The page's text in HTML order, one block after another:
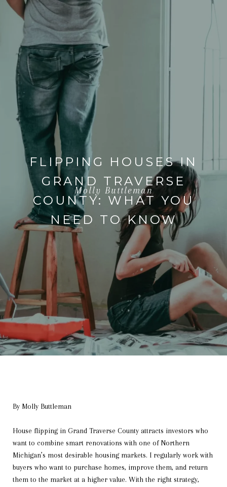
FLIPPING HOUSES IN
GRAND TRAVERSE
COUNTY: WHAT YOU
NEED TO KNOW
Molly Buttleman
By Molly Buttleman
House flipping in Grand Traverse County attracts investors who
want to combine smart renovations with one of Northern
Michigan’s most desirable housing markets. I regularly work with
buyers who want to purchase homes, improve them, and return
them to the market at a higher value. With the right strategy,